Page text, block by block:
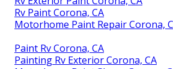
Rv Paint Corona, CA
Motorhome Paint Repair Corona,
Paint Rv Corona, CA
Painting Rv Exterior Corona, CA